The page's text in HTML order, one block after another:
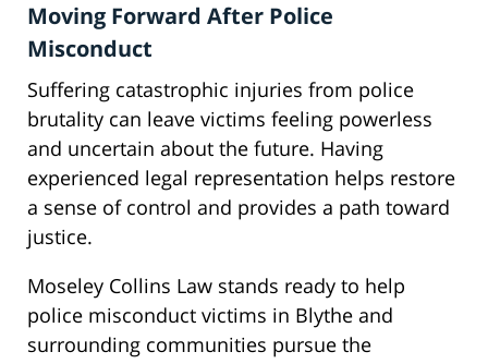
Moving Forward After Police
Misconduct
Suffering catastrophic injuries from police
brutality can leave victims feeling powerless
and uncertain about the future. Having
experienced legal representation helps restore
a sense of control and provides a path toward
justice.
Moseley Collins Law stands ready to help
police misconduct victims in Blythe and
surrounding communities pursue the